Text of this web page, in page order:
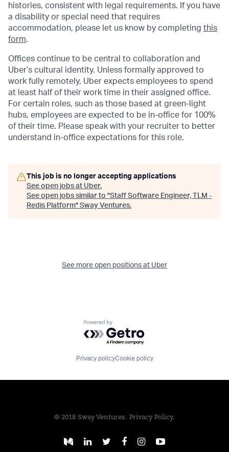
histories, consistent with legal requirements. If you have
a disability or special need that requires
accommodation, please let us know by completing this
form.
Offices continue to be central to collaboration and
Uber’s cultural identity. Unless formally approved to
work fully remotely, Uber expects employees to spend
at least half of their work time in their assigned office.
For certain roles, such as those based at green-light
hubs, employees are expected to be in-office for 100%
of their time. Please speak with your recruiter to better
understand in-office expectations for this role.
This job is no longer accepting applications
See open jobs at Uber.
See open jobs similar to "Staff Software Engineer, TLM -
Redis Platform" Sway Ventures.
See more open positions at Uber
Powered by Getro.com
Privacy policyCookie policy
© 2018 Sway Ventures. Privacy Policy.